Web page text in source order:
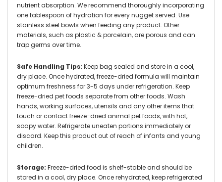
nutrient absorption. We recommend thoroughly incorporating
one tablespoon of hydration for every nugget served. Use
stainless steel bowls when feeding any product. Other
materials, such as plastic & porcelain, are porous and can
trap germs over time.
Safe Handling Tips: Keep bag sealed and store in a cool,
dry place. Once hydrated, freeze-dried formula will maintain
optimum freshness for 3-5 days under refrigeration. Keep
freeze-dried pet foods separate from other foods. Wash
hands, working surfaces, utensils and any other items that
touch or contact freeze-dried animal pet foods, with hot,
soapy water. Refrigerate uneaten portions immediately or
discard. Keep this product out of reach of infants and young
children.
Storage: Freeze-dried food is shelf-stable and should be
stored in a cool, dry place. Once rehydrated, keep refrigerated